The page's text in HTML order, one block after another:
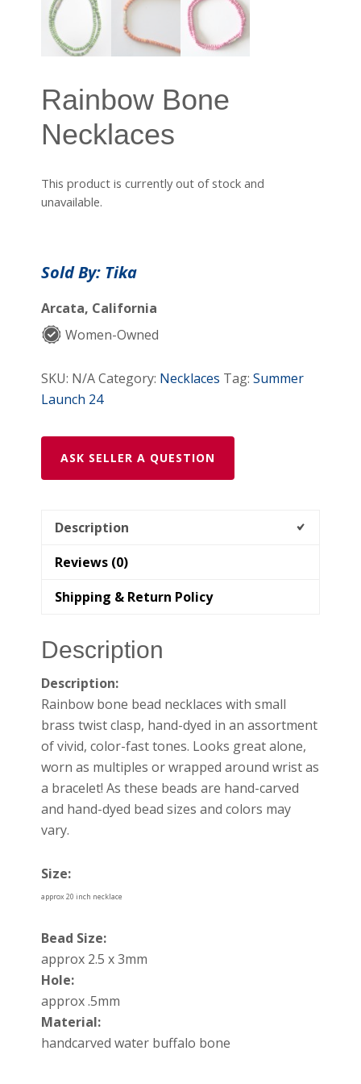
Rainbow Bone
Necklaces
This product is currently out of stock and
unavailable.
Sold By: Tika
Arcata, California
Women-Owned
SKU: N/ACategory: Necklaces Tag:Summer
Launch 24
ASK SELLER A QUESTION
Description
Reviews (0)
Shipping & Return Policy
Description
Description:
Rainbow bone bead necklaces with small
brass twist clasp, hand-dyed in an assortment
of vivid, color-fast tones. Looks great alone,
worn as multiples or wrapped around wrist as
a bracelet! As these beads are hand-carved
and hand-dyed bead sizes and colors may
vary.
Size:
approx 20 inch necklace
Bead Size:
approx 2.5 x 3mm
Hole:
approx .5mm
Material:
handcarved water buffalo bone